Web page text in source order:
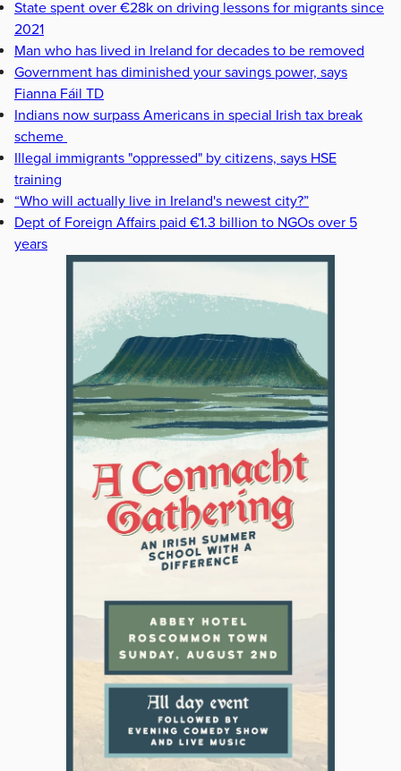
State spent over €28k on driving lessons for migrants since
2021
Man who has lived in Ireland for decades to be removed
Government has diminished your savings power, says
Fianna Fáil TD
Indians now surpass Americans in special Irish tax break
scheme
Illegal immigrants "oppressed" by citizens, says HSE
training
“Who will actually live in Ireland's newest city?”
Dept of Foreign Affairs paid €1.3 billion to NGOs over 5
years